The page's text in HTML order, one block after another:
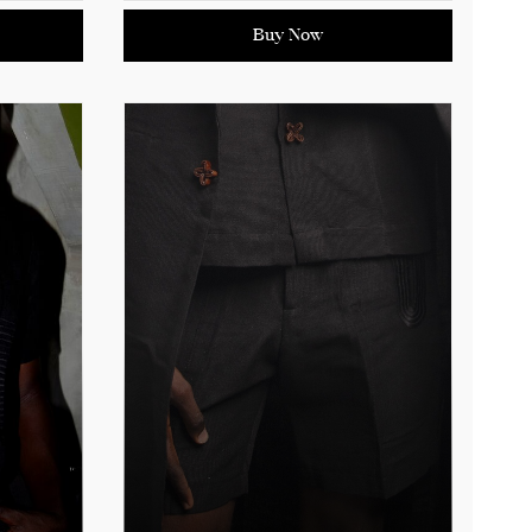
or
for
African craftsmanship. The
thoughtful detailing ensures a
versatile and stylish addition to
a statement at any occasion.
See product details for sizing
Buy Now